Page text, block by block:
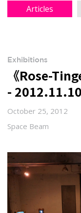
Articles
Exhibitions
《Rose-
-
October 25, 2012
Space Beam